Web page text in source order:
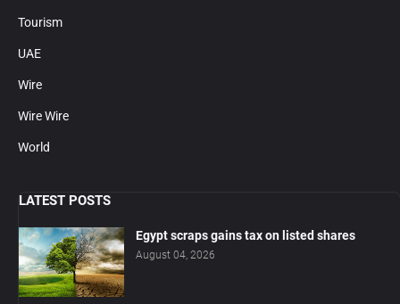
Tourism
UAE
Wire
Wire Wire
World
LATEST POSTS
Egypt scraps gains tax on listed shares
August 04, 2026